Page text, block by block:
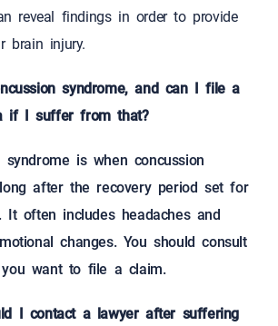
reveal findings in order to provide
brain injury.
syndrome, and can I file a
if I suffer from that?
syndrome is when concussion
after the recovery period set for
It often includes headaches and
changes. You should consult
want to file a claim.
I contact a lawyer after suffering